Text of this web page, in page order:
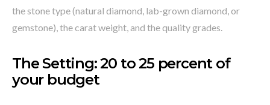
the stone type (natural diamond, lab-grown diamond, or
gemstone), the carat weight, and the quality grades.
The Setting: 20 to 25 percent of
your budget